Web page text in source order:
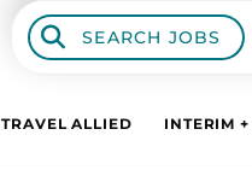
SEARCH JOBS
TRAVEL ALLIED INTERIM